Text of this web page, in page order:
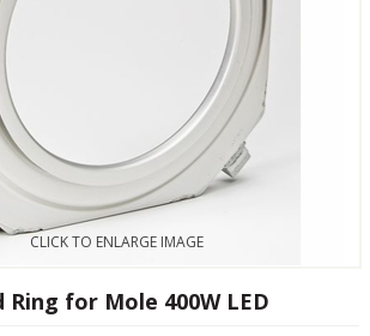
CLICK TO ENLARGE IMAGE
Ring for Mole 400W LED